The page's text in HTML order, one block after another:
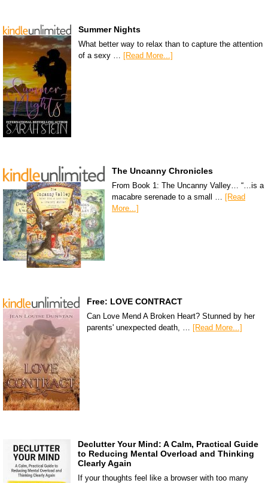
Summer Nights
What better way to relax than to capture the attention
of a sexy … [Read More...]
The Uncanny Chronicles
From Book 1: The Uncanny Valley… “…is a
macabre serenade to a small … [Read
More...]
Free: LOVE CONTRACT
Can Love Mend A Broken Heart? Stunned by her
parents' unexpected death, … [Read More...]
Declutter Your Mind: A Calm, Practical Guide
to Reducing Mental Overload and Thinking
Clearly Again
If your thoughts feel like a browser with too many